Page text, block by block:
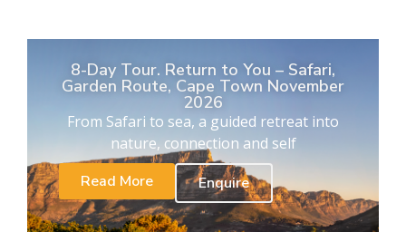
8-Day Tour. Return to You – Safari,
Garden Route, Cape Town November
2026
From Safari to sea, a guided retreat into
nature, connection and self
Read More
Enquire